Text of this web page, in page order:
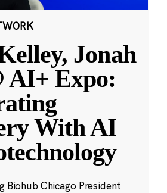
Jonah
AI+ Expo:
With AI
Biohub Chicago President